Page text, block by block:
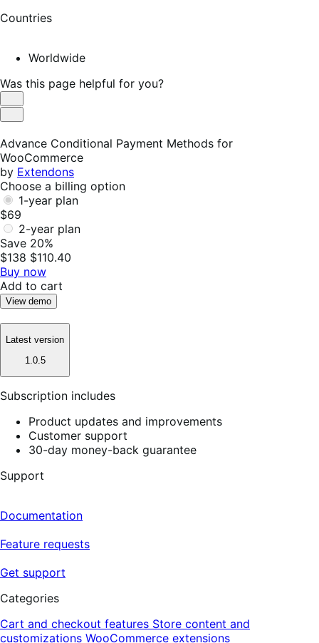
Countries
Worldwide
Was this page helpful for you?
Helpful
Not
Advance Conditional Payment Methods for
WooCommerce
by Extendons
Choose a billing option
1-year plan
$69
2-year plan
Save 20%
$138 $110.40
Buy now
Add to cart
View demo
Latest version
1.0.5
Subscription includes
Product updates and improvements
Customer support
30-day money-back guarantee
Support
Documentation
Feature requests
Get support
Categories
Cart and checkout features Store content and
customizations WooCommerce extensions